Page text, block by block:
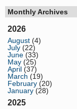
Monthly Archives
2026
August (4)
July (22)
June (33)
May (25)
April (37)
March (19)
February (20)
January (28)
2025